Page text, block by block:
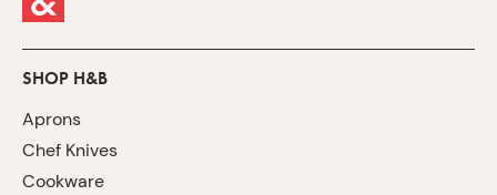
SHOP H&B
Aprons
Chef Knives
Cookware